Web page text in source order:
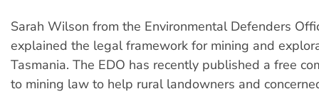
Sarah Wilson from the Environmental Defenders
explained the legal framework for mining and
Tasmania. The EDO has recently published a free
to mining law to help rural landowners and